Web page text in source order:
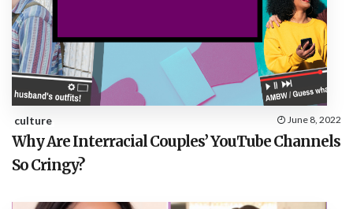
culture June 8, 2022
Why Are Interracial Couples’ YouTube Channels
So Cringy?